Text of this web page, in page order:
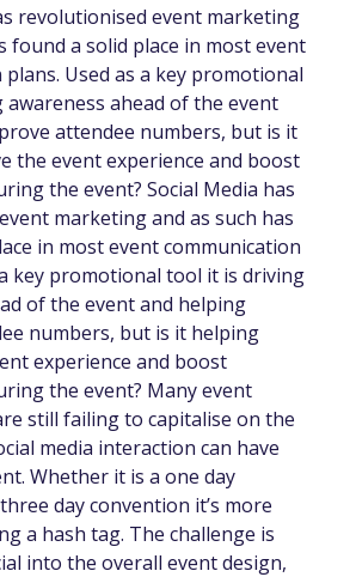
revolutionised event marketing
found a solid place in most event
Used as a key promotional
ahead of the event
attendee numbers, but is it
the event experience and boost
the event? Social Media has
marketing and as such has
in most event communication
key promotional tool it is driving
of the event and helping
numbers, but is it helping
experience and boost
the event? Many event
still failing to capitalise on the
media interaction can have
Whether it is a one day
day convention it’s more
a hash tag. The challenge is
into the overall event design,